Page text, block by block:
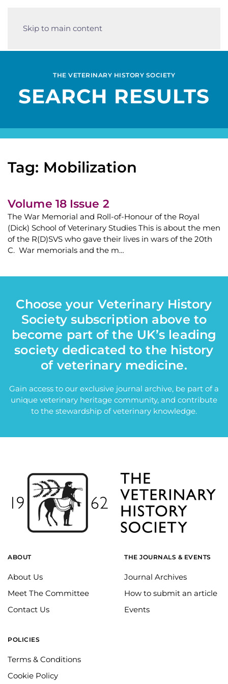
Skip to main content
THE VETERINARY HISTORY SOCIETY
SEARCH RESULTS
Tag: Mobilization
Volume 18 Issue 2
The War Memorial and Roll-of-Honour of the Royal
(Dick) School of Veterinary Studies This is about the men
of the R(D)SVS who gave their lives in wars of the 20th
C. War memorials and the m…
Choose your Veterinary History
Society subscription above to
become part of the UK’s leading
society dedicated to the history
of veterinary medicine.
Gain access to our exclusive journal archive, be part of a
unique veterinary heritage community, and contribute
to the stewardship of veterinary knowledge.
ABOUT
About Us
Meet The Committee
Contact Us
THE JOURNALS & EVENTS
Journal Archives
How to submit an article
Events
POLICIES
Terms & Conditions
Cookie Policy